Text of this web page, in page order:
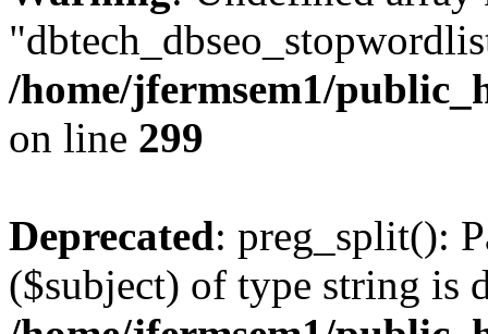
/home/jfermsem1/
on line 299
Deprecated: preg_split():
($subject) of type string is